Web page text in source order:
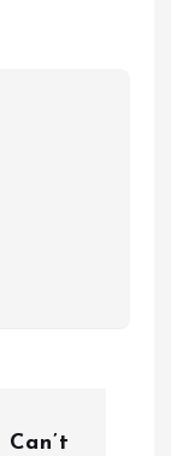
Can’t